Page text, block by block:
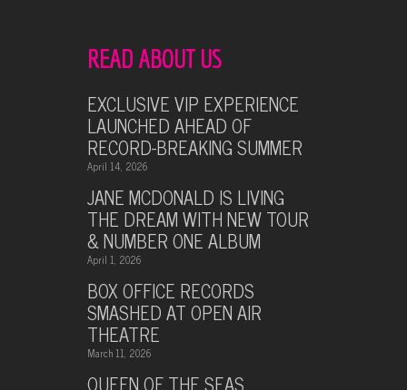
READ ABOUT US
EXCLUSIVE VIP EXPERIENCE
LAUNCHED AHEAD OF
RECORD-BREAKING SUMMER
April 14, 2026
JANE MCDONALD IS LIVING
THE DREAM WITH NEW TOUR
& NUMBER ONE ALBUM
April 1, 2026
BOX OFFICE RECORDS
SMASHED AT OPEN AIR
THEATRE
March 11, 2026